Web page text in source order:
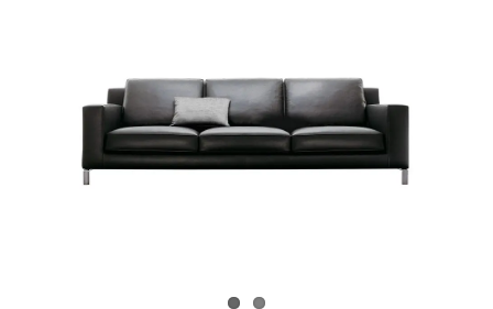
Accesories
Brands